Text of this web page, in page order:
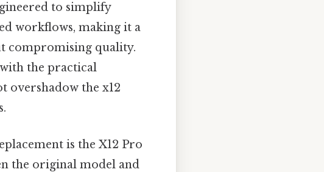
to simplify
workflows, making it a
compromising quality.
the practical
overshadow the x12
is the X12 Pro
the original model and